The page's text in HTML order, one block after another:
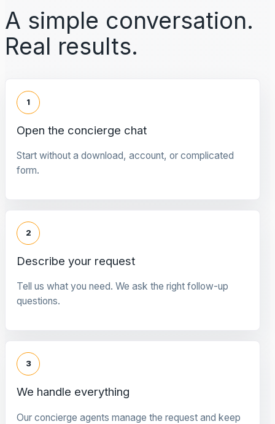
A simple conversation.
Real results.
1
Open the concierge chat
Start without a download, account, or complicated
form.
2
Describe your request
Tell us what you need. We ask the right follow-up
questions.
3
We handle everything
Our concierge agents manage the request and keep